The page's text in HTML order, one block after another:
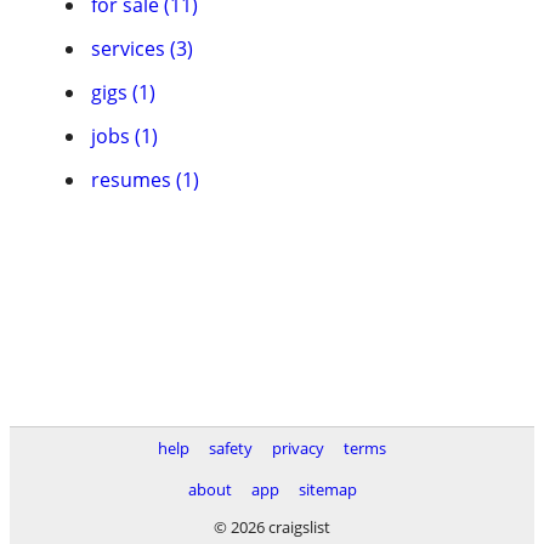
services (3)
gigs (1)
jobs (1)
resumes (1)
help safety privacy
terms
about
app
sitemap
© 2026 craigslist